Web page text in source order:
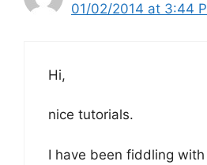
01/02/2014 at 3:44
Hi,
nice tutorials.
I have been fiddling